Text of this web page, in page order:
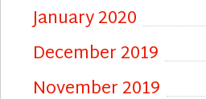
January 2020
December 2019
November 2019